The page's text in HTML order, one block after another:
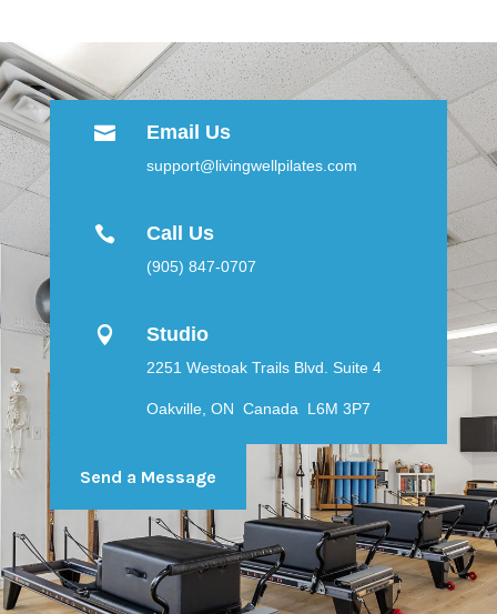
 Email Us
support@livingwellpilates.com
 Call Us
(905) 847-0707
 Studio
2251 Westoak Trails Blvd. Suite 4
Oakville, ON Canada L6M 3P7
Send a Message